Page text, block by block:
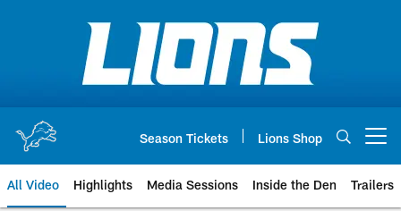
Season Tickets Lions Shop
All Video Highlights Media Sessions Inside the Den Trailers